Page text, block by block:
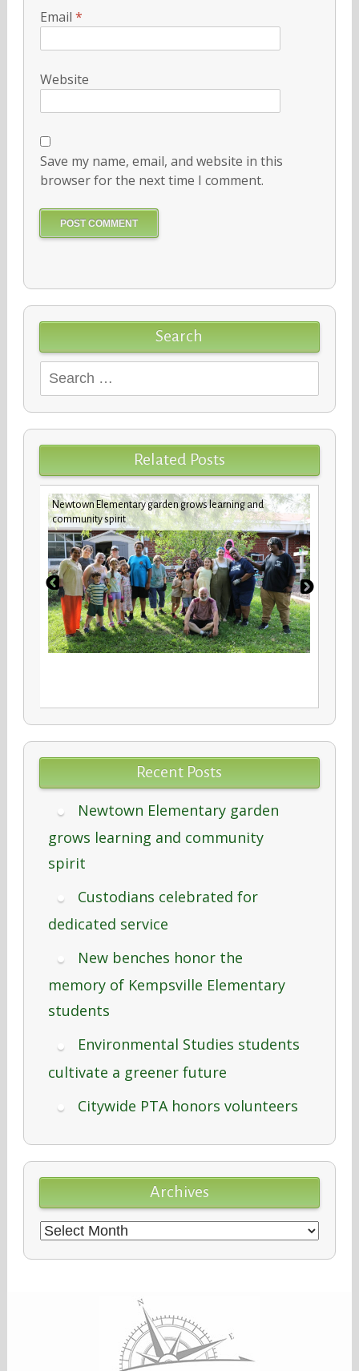
Email *
Website
Save my name, email, and website in this
browser for the next time I comment.
Search
Search
for:
Related Posts
Newtown Elementary garden grows learning and
community spirit
Recent Posts
Newtown Elementary garden
grows learning and community
spirit
Custodians celebrated for
dedicated service
New benches honor the
memory of Kempsville Elementary
students
Environmental Studies students
cultivate a greener future
Citywide PTA honors volunteers
Archives
Archives